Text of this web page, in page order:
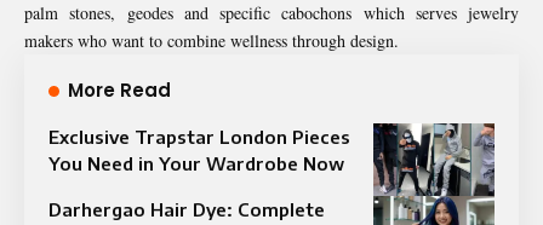
palm stones, geodes and specific cabochons which serves jewelry
makers who want to combine wellness through design.
More Read
Exclusive Trapstar London Pieces
You Need in Your Wardrobe Now
Darhergao Hair Dye: Complete